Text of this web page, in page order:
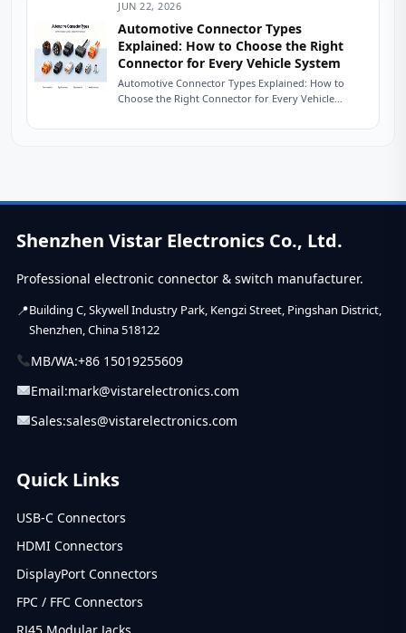
JUN 22, 2026
Automotive Connector Types
Explained: How to Choose the Right
Connector for Every Vehicle System
Automotive Connector Types Explained: How to
Choose the Right Connector for Every Vehicle
is...
Shenzhen Vistar Electronics Co., Ltd.
Professional electronic connector & switch manufacturer.
Building C, Skywell Industry Park, Kengzi Street, Pingshan District,
Shenzhen, China 518122
MB/WA:+86 15019255609
Email:mark@vistarelectronics.com
Sales:sales@vistarelectronics.com
Quick Links
USB-C Connectors
HDMI Connectors
DisplayPort Connectors
FPC / FFC Connectors
RJ45 Modular Jacks